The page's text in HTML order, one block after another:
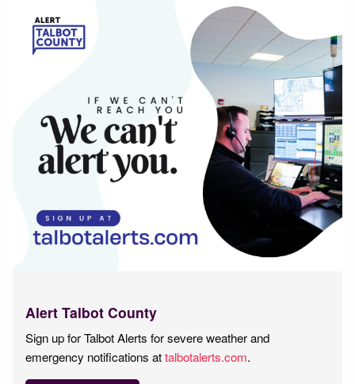
Alert Talbot County
Sign up for Talbot Alerts for severe weather and
emergency notifications attalbotalerts.com.